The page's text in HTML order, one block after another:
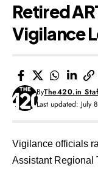
Retired
Vigilance
Last updated: July
ByThe420.in
Vigilance officials
Assistant Regional